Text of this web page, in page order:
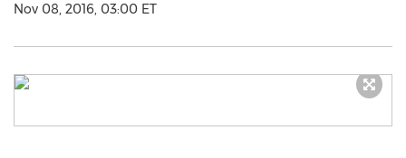
Nov 08, 2016, 03:00 ET